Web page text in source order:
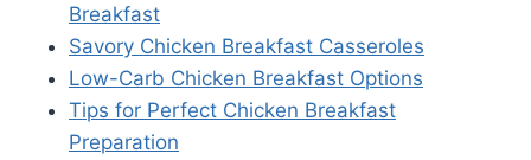
Breakfast
Savory Chicken Breakfast Casseroles
Low-Carb Chicken Breakfast Options
Tips for Perfect Chicken Breakfast
Preparation